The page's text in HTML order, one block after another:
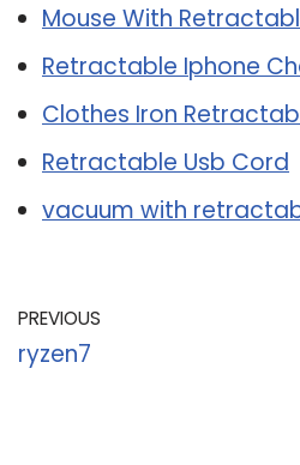
Mouse With
Retractable Iphone
Clothes Iron
Retractable Usb Cord
vacuum with
PREVIOUS
ryzen7